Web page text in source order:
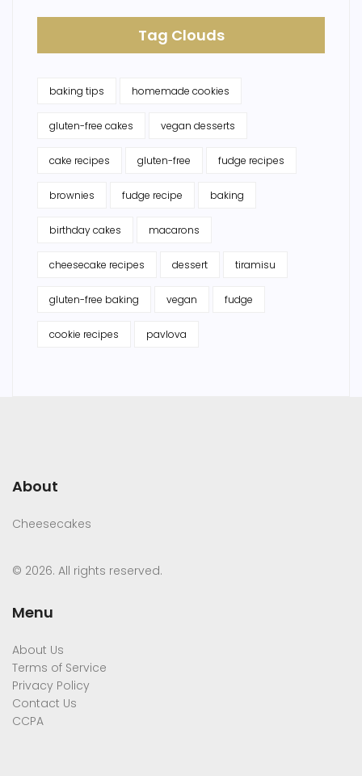
Tag Clouds
baking tips homemade cookies
gluten-free cakes vegan desserts
cake recipes gluten-free fudge recipes
brownies fudge recipe baking
birthday cakes macarons
cheesecake recipes dessert tiramisu
gluten-free baking vegan fudge
cookie recipes pavlova
About
Cheesecakes
© 2026. All rights reserved.
Menu
About Us
Terms of Service
Privacy Policy
Contact Us
CCPA